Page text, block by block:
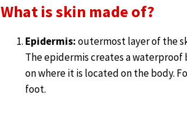
What is skin made of?
Epidermis:outermost layer of the
The epidermis creates a
on where it is located on the body.
foot.